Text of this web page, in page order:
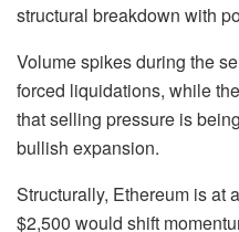
structural breakdown with
Volume spikes during the
forced liquidations, while
that selling pressure is
bullish expansion.
Structurally, Ethereum is at
$2,500 would shift